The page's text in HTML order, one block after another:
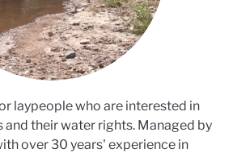
laypeople who are interested in
and their water rights. Managed by
over 30 years' experience in